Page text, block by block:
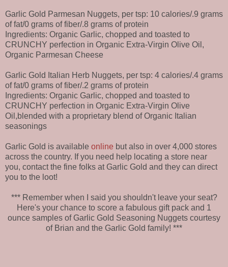
Garlic Gold Parmesan Nuggets, per tsp: 10 calories/.9 grams
of fat/0 grams of fiber/.8 grams of protein
Ingredients: Organic Garlic, chopped and toasted to
CRUNCHY perfection in Organic Extra-Virgin Olive Oil,
Organic Parmesan Cheese
Garlic Gold Italian Herb Nuggets, per tsp: 4 calories/.4 grams
of fat/0 grams of fiber/.2 grams of protein
Ingredients: Organic Garlic, chopped and toasted to
CRUNCHY perfection in Organic Extra-Virgin Olive
Oil,blended with a proprietary blend of Organic Italian
seasonings
Garlic Gold is available online but also in over 4,000 stores
across the country. If you need help locating a store near
you, contact the fine folks at Garlic Gold and they can direct
you to the loot!
*** Remember when I said you shouldn't leave your seat?
Here's your chance to score a fabulous gift pack and 1
ounce samples of Garlic Gold Seasoning Nuggets courtesy
of Brian and the Garlic Gold family! ***